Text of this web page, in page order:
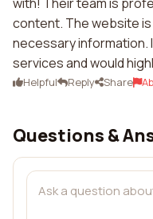
content. The website
necessary information.
services and would
Helpful Reply Share
Questions &